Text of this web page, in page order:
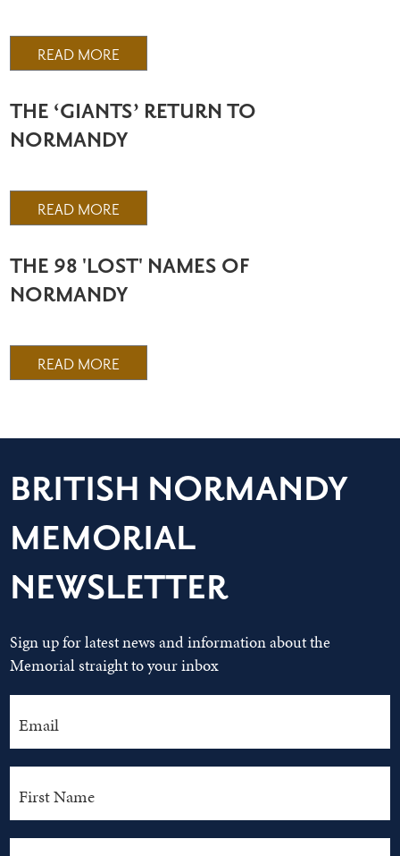
READ MORE
THE ‘GIANTS’ RETURN TO
NORMANDY
READ MORE
THE 98 'LOST' NAMES OF
NORMANDY
READ MORE
BRITISH NORMANDY
MEMORIAL
NEWSLETTER
Sign up for latest news and information about the
Memorial straight to your inbox